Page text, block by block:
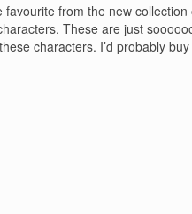
from the new collection
These are just
characters. I’d probably